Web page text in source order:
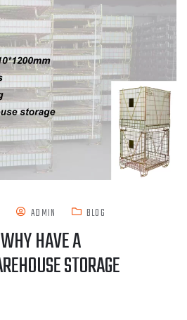
ADMIN BLOG
HAVE A
STORAGE